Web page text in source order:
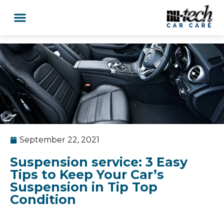
September 22, 2021
Suspension service: 3 Easy
Tips to Keep Your Car’s
Suspension in Tip Top
Condition